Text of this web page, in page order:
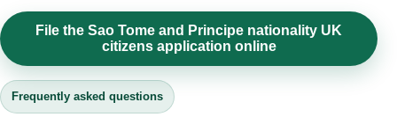
File the Sao Tome and Principe nationality UK
citizens application online
Frequently asked questions